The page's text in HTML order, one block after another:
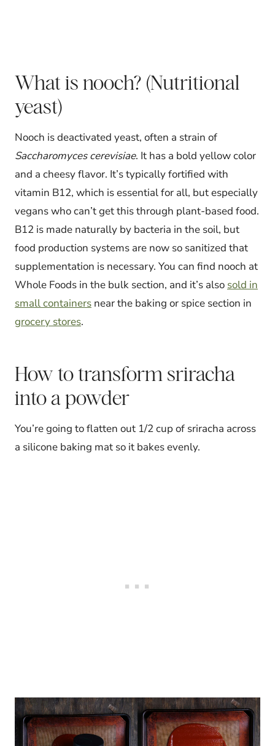
What is nooch? (Nutritional
yeast)
Nooch is deactivated yeast, often a strain of
Saccharomyces cerevisiae. It has a bold yellow color
and a cheesy flavor. It’s typically fortified with
vitamin B12, which is essential for all, but especially
vegans who can’t get this through plant-based food.
B12 is made naturally by bacteria in the soil, but
food production systems are now so sanitized that
supplementation is necessary. You can find nooch at
Whole Foods in the bulk section, and it’s also sold in
small containers near the baking or spice section in
grocery stores.
How to transform sriracha
into a powder
You’re going to flatten out 1/2 cup of sriracha across
a silicone baking mat so it bakes evenly.